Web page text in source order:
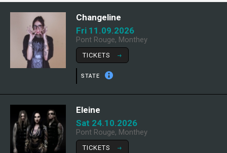
Changeline
Fri 11.09.2026
Pont Rouge, Monthey
TICKETS
STATE
Eleine
Sat 24.10.2026
Pont Rouge, Monthey
TICKETS